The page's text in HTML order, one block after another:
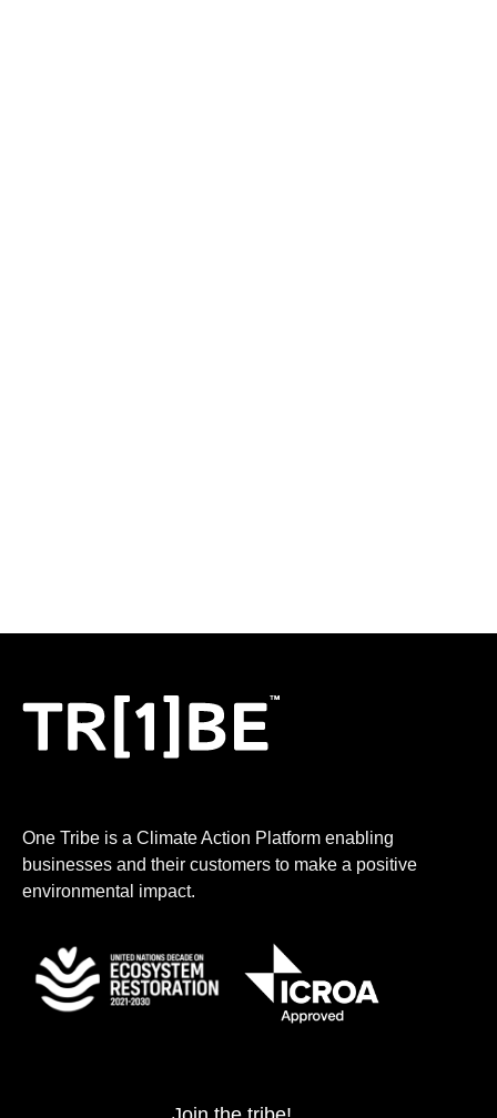
One Tribe is a Climate Action Platform enabling
businesses and their customers to make a positive
environmental impact.